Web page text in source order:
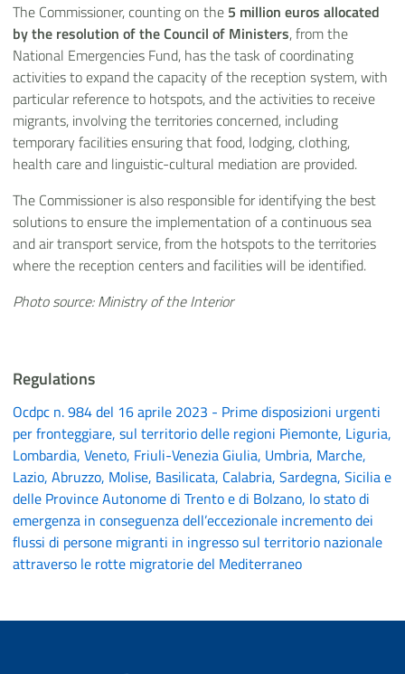
The Commissioner, counting on the 5 million euros allocated
by the resolution of the Council of Ministers, from the
National Emergencies Fund, has the task of coordinating
activities to expand the capacity of the reception system, with
particular reference to hotspots, and the activities to receive
migrants, involving the territories concerned, including
temporary facilities ensuring that food, lodging, clothing,
health care and linguistic-cultural mediation are provided.
The Commissioner is also responsible for identifying the best
solutions to ensure the implementation of a continuous sea
and air transport service, from the hotspots to the territories
where the reception centers and facilities will be identified.
Photo source: Ministry of the Interior
Regulations
Ocdpc n. 984 del 16 aprile 2023 - Prime disposizioni urgenti
per fronteggiare, sul territorio delle regioni Piemonte, Liguria,
Lombardia, Veneto, Friuli-Venezia Giulia, Umbria, Marche,
Lazio, Abruzzo, Molise, Basilicata, Calabria, Sardegna, Sicilia e
delle Province Autonome di Trento e di Bolzano, lo stato di
emergenza in conseguenza dell’eccezionale incremento dei
flussi di persone migranti in ingresso sul territorio nazionale
attraverso le rotte migratorie del Mediterraneo